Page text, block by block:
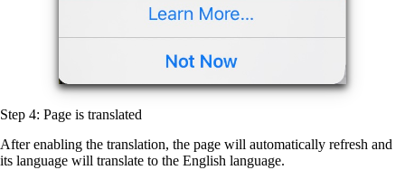
Step 4: Page is translated
After enabling the translation, the page will automatically refresh and
its language will translate to the English language.